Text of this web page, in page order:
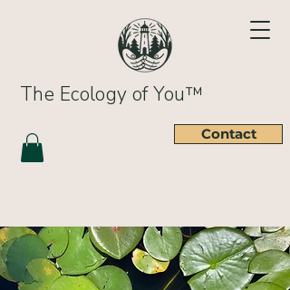
The Ecology of You™
Contact